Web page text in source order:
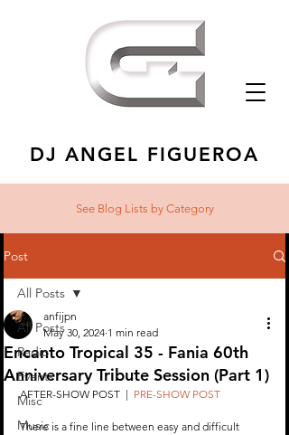
DJ ANGEL FIGUEROA
See Blog Lists by Category
Post
All Posts
Radio
Events
Misc
Music
All Posts
Encanto Tropical 35 - Fania 60th
Anniversary Tribute Session (Part 1)
anfijpn
May 30, 2024 1 min read
AFTER-SHOW POST  | PRE-SHOW POST
There is a fine line between easy and difficult